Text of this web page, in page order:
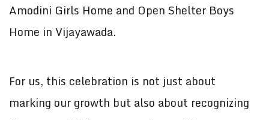
Amodini Girls Home and Open Shelter Boys
Home in Vijayawada.
For us, this celebration is not just about
marking our growth but also about recognizing